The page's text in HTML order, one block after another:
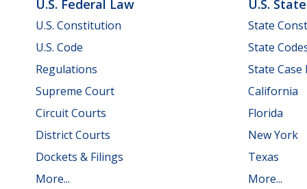
U.S. Federal Law
U.S. Constitution
U.S. Code
Regulations
Supreme Court
Circuit Courts
District Courts
Dockets & Filings
More...
U.S.
State
State
State Case
California
Florida
New York
Texas
More...